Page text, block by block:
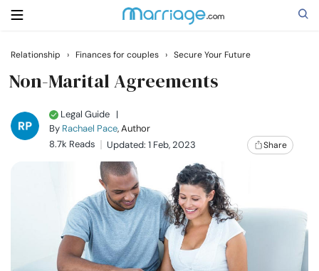
Search
Getting Married
Relationship › Finances for couples › Secure Your Future
Non-Marital Agreements
Legal Guide |
By Rachael Pace, Author
8.7k Reads
Updated: 1 Feb, 2023 Share